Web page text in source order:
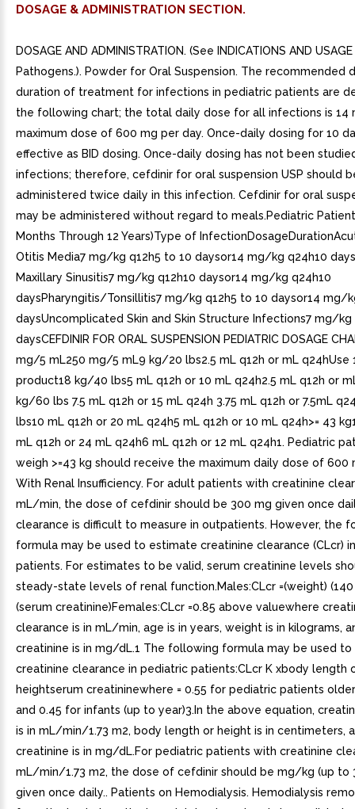
DOSAGE & ADMINISTRATION SECTION.
DOSAGE AND ADMINISTRATION. (See INDICATIONS AND
Pathogens.). Powder for Oral Suspension. The recommended
duration of treatment for infections in pediatric patients are
the following chart; the total daily dose for all infections is 14
maximum dose of 600 mg per day. Once-daily dosing for 10
effective as BID dosing. Once-daily dosing has not been
infections; therefore, cefdinir for oral suspension USP should
administered twice daily in this infection. Cefdinir for oral
may be administered without regard to meals.Pediatric
Months Through 12 Years)Type of
Otitis Media7 mg/kg q12h5 to 10 daysor14 mg/kg q24h10
Maxillary Sinusitis7 mg/kg q12h10 daysor14 mg/kg q24h10
daysPharyngitis/Tonsillitis7 mg/kg q12h5 to 10 daysor14 mg/
daysUncomplicated Skin and Skin Structure Infections7 mg/kg
daysCEFDINIR FOR ORAL SUSPENSION PEDIATRIC DOSAGE
mg/5 mL250 mg/5 mL9 kg/20 lbs2.5 mL q12h or mL q24hUse
product18 kg/40 lbs5 mL q12h or 10 mL q24h2.5 mL q12h or
kg/60 lbs 7.5 mL q12h or 15 mL q24h 3.75 mL q12h or 7.5mL
lbs10 mL q12h or 20 mL q24h5 mL q12h or 10 mL q24h>= 43
mL q12h or 24 mL q24h6 mL q12h or 12 mL q24h1. Pediatric
weigh >=43 kg should receive the maximum daily dose of 600
With Renal Insufficiency. For adult patients with creatinine
mL/min, the dose of cefdinir should be 300 mg given once
clearance is difficult to measure in outpatients. However, the
formula may be used to estimate creatinine clearance (CLcr)
patients. For estimates to be valid, serum creatinine levels
steady-state levels of renal function.Males:CLcr =(weight) (140
(serum creatinine)Females:CLcr =0.85 above valuewhere
clearance is in mL/min, age is in years, weight is in kilograms,
creatinine is in mg/dL.1 The following formula may be used
creatinine clearance in pediatric patients:CLcr K xbody length
heightserum creatininewhere = 0.55 for pediatric patients
and 0.45 for infants (up to year)3.In the above equation,
is in mL/min/1.73 m2, body length or height is in centimeters,
creatinine is in mg/dL.For pediatric patients with creatinine
mL/min/1.73 m2, the dose of cefdinir should be mg/kg (up to
given once daily.. Patients on Hemodialysis. Hemodialysis